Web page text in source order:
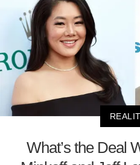
What’s the Deal